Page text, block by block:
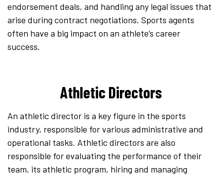
endorsement deals, and handling any legal issues that
arise during contract negotiations. Sports agents
often have a big impact on an athlete’s career
success.
Athletic Directors
An athletic director is a key figure in the sports
industry, responsible for various administrative and
operational tasks. Athletic directors are also
responsible for evaluating the performance of their
team, its athletic program, hiring and managing